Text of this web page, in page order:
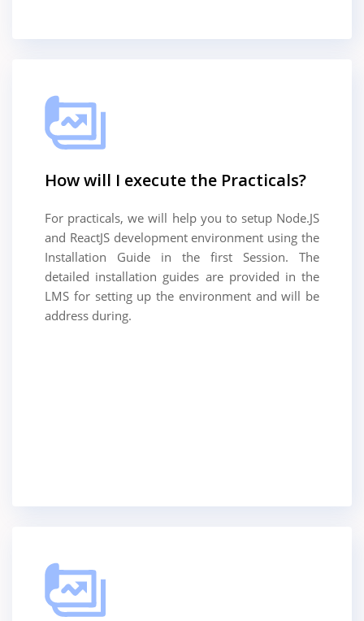
How will I execute the Practicals?
For practicals, we will help you to setup Node.JS
and ReactJS development environment using the
Installation Guide in the first Session. The
detailed installation guides are provided in the
LMS for setting up the environment and will be
address during.